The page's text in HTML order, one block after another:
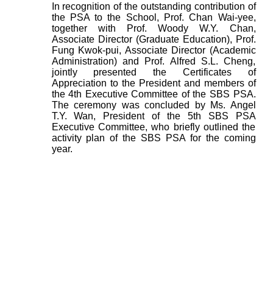
In recognition of the outstanding contribution of
the PSA to the School, Prof. Chan Wai-yee,
together with Prof. Woody W.Y. Chan,
Associate Director (Graduate Education), Prof.
Fung Kwok-pui, Associate Director (Academic
Administration) and Prof. Alfred S.L. Cheng,
jointly presented the Certificates of
Appreciation to the President and members of
the 4th Executive Committee of the SBS PSA.
The ceremony was concluded by Ms. Angel
T.Y. Wan, President of the 5th SBS PSA
Executive Committee, who briefly outlined the
activity plan of the SBS PSA for the coming
year.